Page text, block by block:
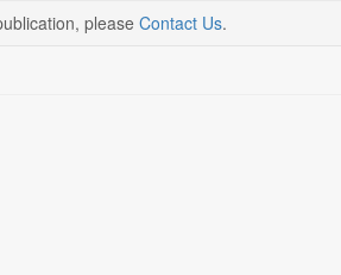
please Contact Us.